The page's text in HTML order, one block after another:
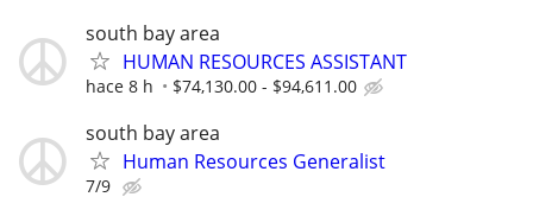
south bay area
HUMAN RESOURCES ASSISTANT
hace 8 h $74,130.00 - $94,611.00
south bay area
Human Resources Generalist
7/9